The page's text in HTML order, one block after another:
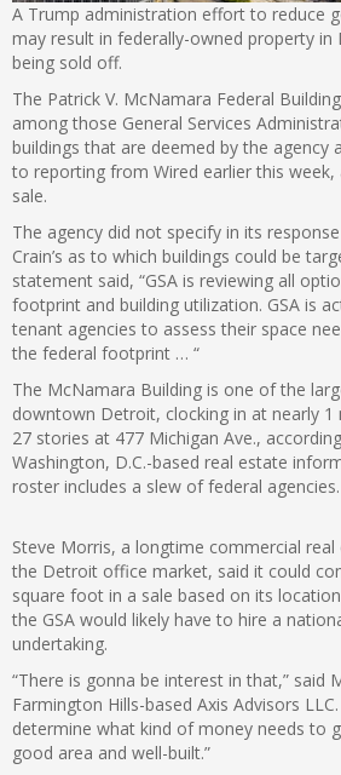
A Trump administration effort to reduce
may result in federally-owned property in
being sold off.
The Patrick V. McNamara Federal
among those General Services
buildings that are deemed by the agency
to reporting from Wired earlier this
sale.
The agency did not specify in its
Crain’s as to which buildings could be
statement said, “GSA is reviewing all
footprint and building utilization. GSA is
tenant agencies to assess their space
the federal footprint … “
The McNamara Building is one of the
downtown Detroit, clocking in at nearly 1
27 stories at 477 Michigan Ave.,
Washington, D.C.-based real estate
roster includes a slew of federal agencies.
Steve Morris, a longtime commercial
the Detroit office market, said it could
square foot in a sale based on its
the GSA would likely have to hire a
undertaking.
“There is gonna be interest in that,” said
Farmington Hills-based Axis Advisors
determine what kind of money needs to
good area and well-built.”